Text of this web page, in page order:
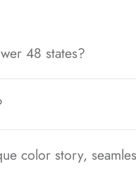
48 states?
color story,